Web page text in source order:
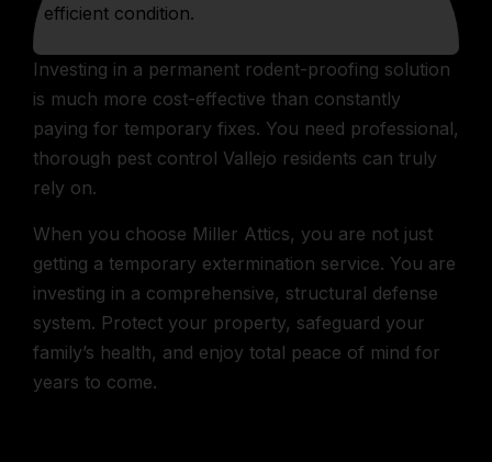
efficient condition.
Investing in a permanent rodent-proofing solution
is much more cost-effective than constantly
paying for temporary fixes. You need professional,
thorough pest control Vallejo residents can truly
rely on.
When you choose Miller Attics, you are not just
getting a temporary extermination service. You are
investing in a comprehensive, structural defense
system. Protect your property, safeguard your
family’s health, and enjoy total peace of mind for
years to come.